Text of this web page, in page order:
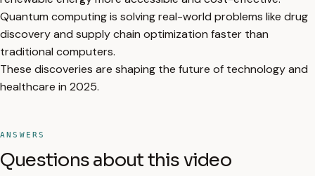
Quantum computing is solving real-world problems like drug
discovery and supply chain optimization faster than
traditional computers.
These discoveries are shaping the future of technology and
healthcare in 2025.
ANSWERS
Questions about this video